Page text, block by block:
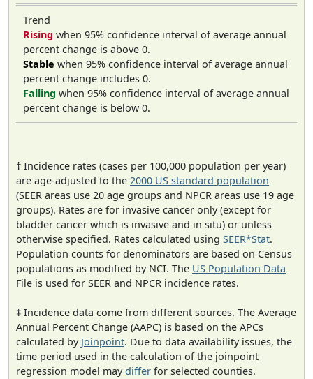
Trend
Rising when 95% confidence interval of average annual
percent change is above 0.
Stable when 95% confidence interval of average annual
percent change includes 0.
Falling when 95% confidence interval of average annual
percent change is below 0.
† Incidence rates (cases per 100,000 population per year)
are age-adjusted to the 2000 US standard population
(SEER areas use 20 age groups and NPCR areas use 19 age
groups). Rates are for invasive cancer only (except for
bladder cancer which is invasive and in situ) or unless
otherwise specified. Rates calculated using SEER*Stat.
Population counts for denominators are based on Census
populations as modified by NCI. The US Population Data
File is used for SEER and NPCR incidence rates.
‡ Incidence data come from different sources. The Average
Annual Percent Change (AAPC) is based on the APCs
calculated by Joinpoint. Due to data availability issues, the
time period used in the calculation of the joinpoint
regression model maydiffer for selected counties.